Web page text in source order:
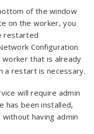
of the window
on the worker, you
restarted
Configuration.
that is already
a restart is necessary.
will require admin
has been installed,
having admin